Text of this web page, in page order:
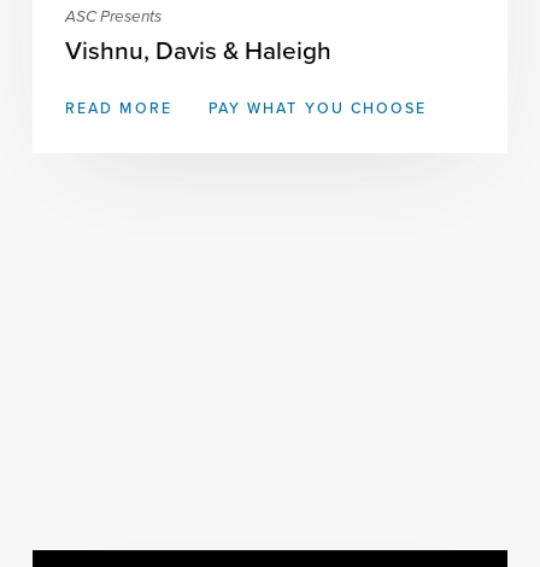
ASC Presents
Vishnu, Davis & Haleigh
READ MORE PAY WHAT YOU CHOOSE